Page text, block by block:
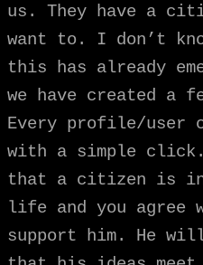
us. They have a
want to. I don’t
this has already
we have created a
Every profile/user
with a simple click.
that a citizen is
life and you agree
support him. He